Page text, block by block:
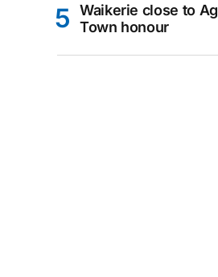
Waikerie close to Ag
Town honour